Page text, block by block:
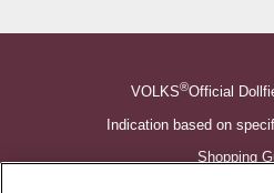
VOLKS®Official
Indication based on
Shopping